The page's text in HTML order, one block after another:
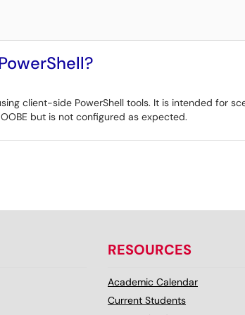
client-side PowerShell tools. It is intended for
but is not configured as expected.
RESOURCES
Academic Calendar
Current Students